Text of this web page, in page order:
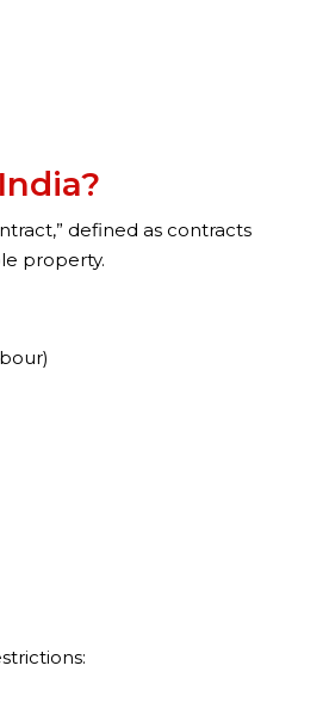
defined as contracts
property.